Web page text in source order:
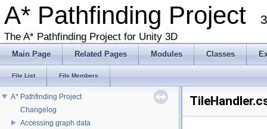
A* Pathfinding Project
The A* Pathfinding Project for Unity 3D
Main Page Related Pages Modules Classes
File List File Members
A* Pathfinding Project
Changelog
Accessing graph data